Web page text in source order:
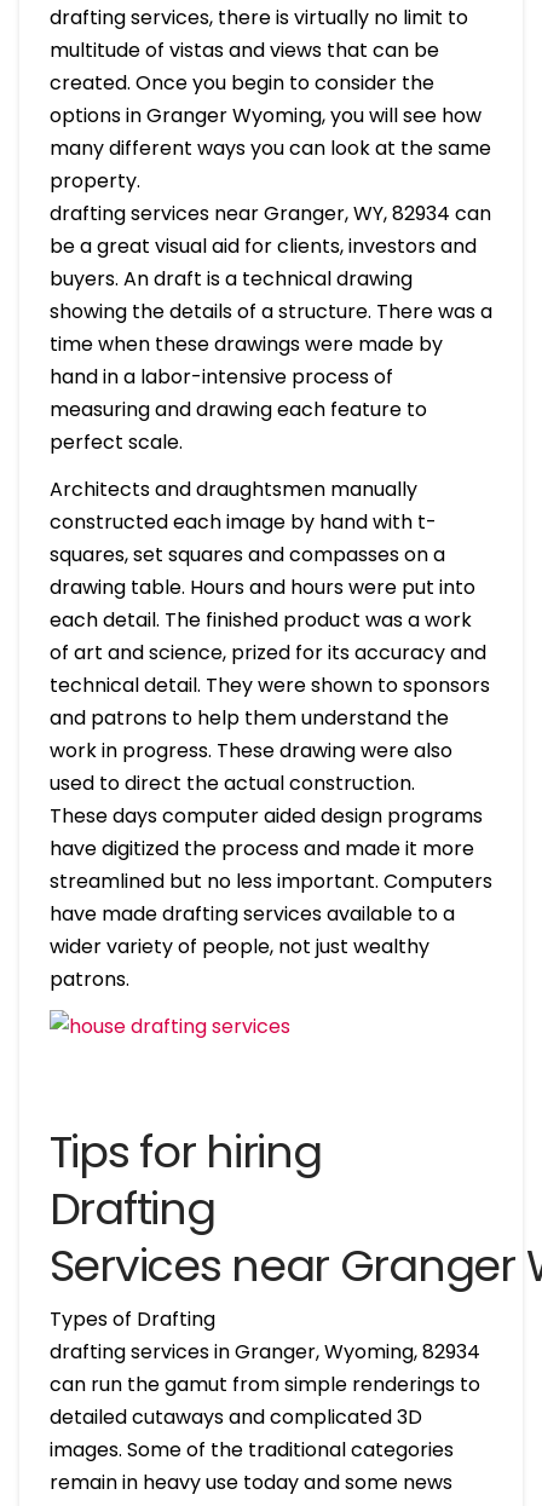
drafting services, there is virtually no limit to
multitude of vistas and views that can be
created. Once you begin to consider the
options in Granger Wyoming, you will see how
many different ways you can look at the same
property.
drafting services near Granger, WY, 82934 can
be a great visual aid for clients, investors and
buyers. An draft is a technical drawing
showing the details of a structure. There was a
time when these drawings were made by
hand in a labor-intensive process of
measuring and drawing each feature to
perfect scale.
Architects and draughtsmen manually
constructed each image by hand with t-
squares, set squares and compasses on a
drawing table. Hours and hours were put into
each detail. The finished product was a work
of art and science, prized for its accuracy and
technical detail. They were shown to sponsors
and patrons to help them understand the
work in progress. These drawing were also
used to direct the actual construction.
These days computer aided design programs
have digitized the process and made it more
streamlined but no less important. Computers
have made drafting services available to a
wider variety of people, not just wealthy
patrons.
Tips for hiring
Drafting
Services near Granger
Types of Drafting
drafting services in Granger, Wyoming, 82934
can run the gamut from simple renderings to
detailed cutaways and complicated 3D
images. Some of the traditional categories
remain in heavy use today and some news